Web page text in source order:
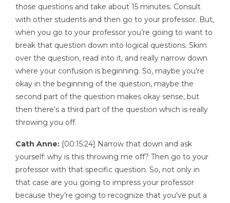
those questions and take about 15 minutes. Consult
with other students and then go to your professor. But,
when you go to your professor you’re going to want to
break that question down into logical questions. Skim
over the question, read into it, and really narrow down
where your confusion is beginning. So, maybe you’re
okay in the beginning of the question, maybe the
second part of the question makes okay sense, but
then there’s a third part of the question which is really
throwing you off.
Cath Anne: [00:15:24] Narrow that down and ask
yourself: why is this throwing me off? Then go to your
professor with that specific question. So, not only in
that case are you going to impress your professor
because they’re going to recognize that you’ve put a